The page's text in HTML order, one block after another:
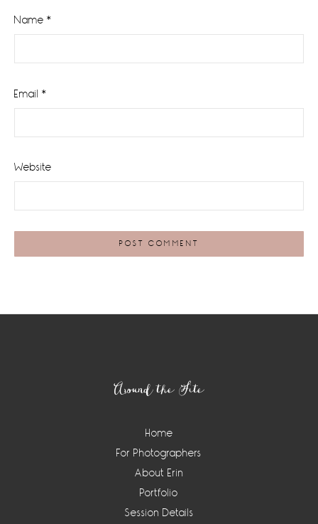
Name *
Email *
Website
Around the Site
Home
For Photographers
About Erin
Portfolio
Session Details